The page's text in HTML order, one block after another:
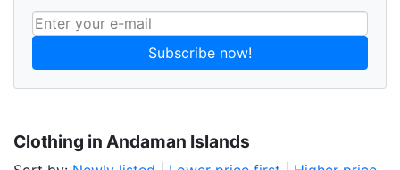
Subscribe now!
Clothing in Andaman Islands